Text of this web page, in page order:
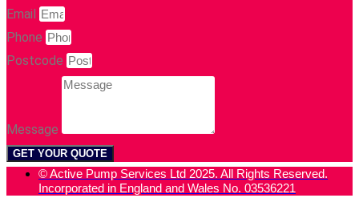
Email
Phone
Postcode
Message
GET YOUR QUOTE
© Active Pump Services Ltd 2025. All Rights Reserved.
Incorporated in England and Wales No. 03536221